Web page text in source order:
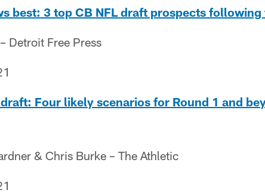
best: 3 top CB NFL draft prospects
Detroit Free Press
Four likely scenarios for Round 1 and
& Chris Burke – The Athletic